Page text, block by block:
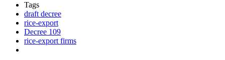
Tags
draft decree
rice-export
Decree 109
rice-export firms